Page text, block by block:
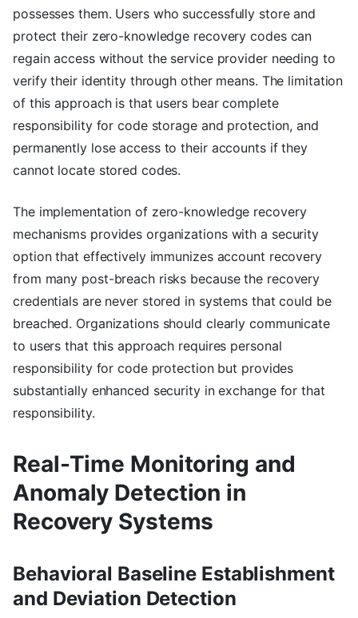
possesses them. Users who successfully store and
protect their zero-knowledge recovery codes can
regain access without the service provider needing to
verify their identity through other means. The limitation
of this approach is that users bear complete
responsibility for code storage and protection, and
permanently lose access to their accounts if they
cannot locate stored codes.
The implementation of zero-knowledge recovery
mechanisms provides organizations with a security
option that effectively immunizes account recovery
from many post-breach risks because the recovery
credentials are never stored in systems that could be
breached. Organizations should clearly communicate
to users that this approach requires personal
responsibility for code protection but provides
substantially enhanced security in exchange for that
responsibility.
Real-Time Monitoring and
Anomaly Detection in
Recovery Systems
Behavioral Baseline Establishment
and Deviation Detection